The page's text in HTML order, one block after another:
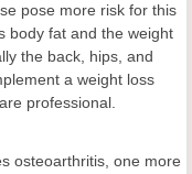
pose more risk for this
body fat and the weight
the back, hips, and
a weight loss
professional.
osteoarthritis, one more